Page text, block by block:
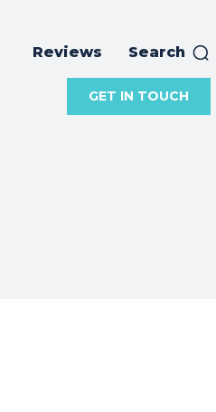
Reviews Search
GET IN TOUCH